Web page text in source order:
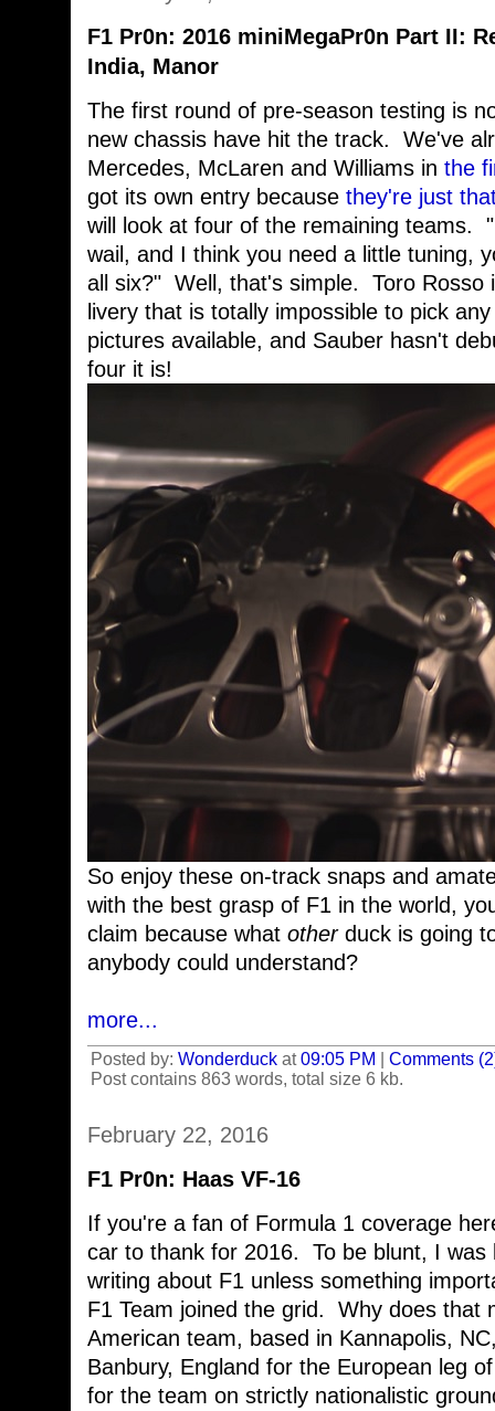
F1 Pr0n: 2016 miniMegaPr0n Part II:
India, Manor
The first round of pre-season testing is
new chassis have hit the track. We've
Mercedes, McLaren and Williams in the
got its own entry because they're just
will look at four of the remaining teams.
wail, and I think you need a little tuning,
all six?" Well, that's simple. Toro Rosso
livery that is totally impossible to pick
pictures available, and Sauber hasn't
four it is!
So enjoy these on-track snaps and
with the best grasp of F1 in the world,
claim because what other duck is going
anybody could understand?
more...
Posted by: Wonderduck at09:05 PM
Comments
Post contains 863 words, total size 6 kb.
February 22, 2016
F1 Pr0n: Haas VF-16
If you're a fan of Formula 1 coverage
car to thank for 2016. To be blunt, I was
writing about F1 unless something
F1 Team joined the grid. Why does that
American team, based in Kannapolis,
Banbury, England for the European leg
for the team on strictly nationalistic